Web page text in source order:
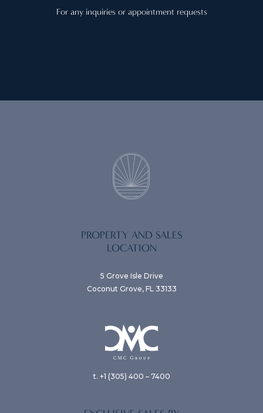
For any inquiries or appointment requests
PROPERTY AND SALES
LOCATION
5 Grove Isle Drive
Coconut Grove, FL 33133
t. +1 (305) 400 – 7400